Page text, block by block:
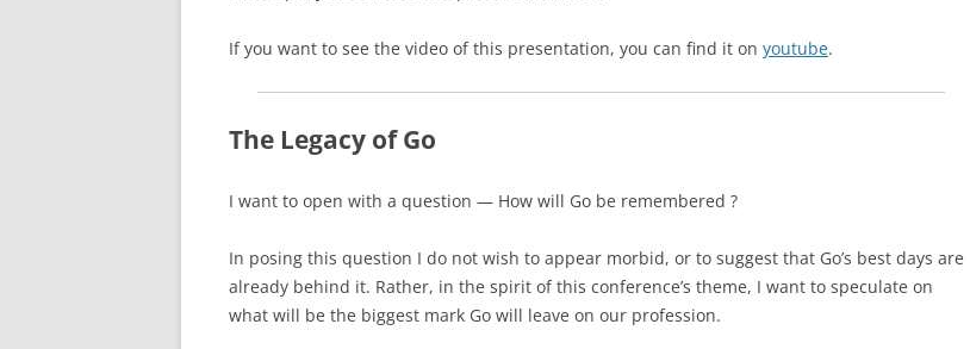
If you want to see the video of this presentation, you can find it on youtube.
The Legacy of Go
I want to open with a question — How will Go be remembered ?
In posing this question I do not wish to appear morbid, or to suggest that Go’s best days are
already behind it. Rather, in the spirit of this conference’s theme, I want to speculate on
what will be the biggest mark Go will leave on our profession.